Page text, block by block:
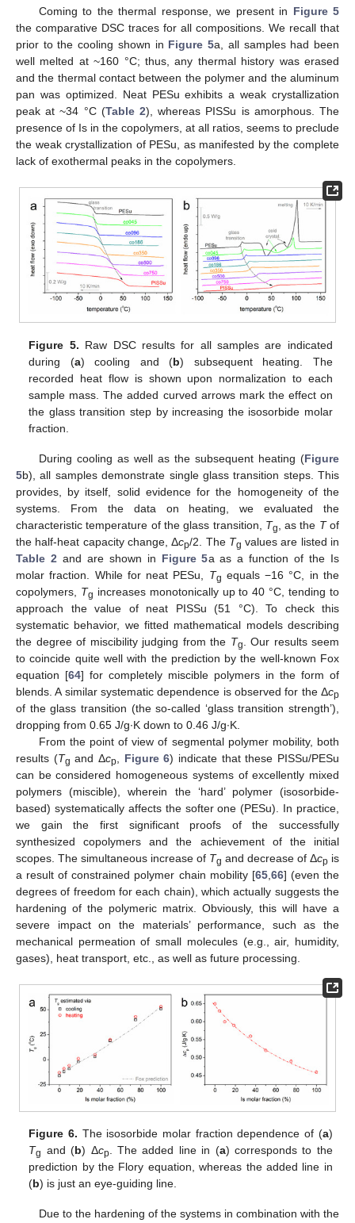
Coming to the thermal response, we present in Figure 5
the comparative DSC traces for all compositions. We recall that
prior to the cooling shown in Figure 5a, all samples had been
well melted at ~160 °C; thus, any thermal history was erased
and the thermal contact between the polymer and the aluminum
pan was optimized. Neat PESu exhibits a weak crystallization
peak at ~34 °C (Table 2), whereas PISSu is amorphous. The
presence of Is in the copolymers, at all ratios, seems to preclude
the weak crystallization of PESu, as manifested by the complete
lack of exothermal peaks in the copolymers.
Figure 5. Raw DSC results for all samples are indicated
during (a) cooling and (b) subsequent heating. The
recorded heat flow is shown upon normalization to each
sample mass. The added curved arrows mark the effect on
the glass transition step by increasing the isosorbide molar
fraction.
During cooling as well as the subsequent heating (Figure
5b), all samples demonstrate single glass transition steps. This
provides, by itself, solid evidence for the homogeneity of the
systems. From the data on heating, we evaluated the
characteristic temperature of the glass transition, Tg , as the Tof
the half-heat capacity change, Δcp/2. The Tg values are listed in
Table 2 and are shown in Figure 5a as a function of the Is
molar fraction. While for neat PESu, Tg equals −16 °C, in the
copolymers, Tg increases monotonically up to 40 °C, tending to
approach the value of neat PISSu (51 °C). To check this
systematic behavior, we fitted mathematical models describing
the degree of miscibility judging from the Tg
. Our results seem
to coincide quite well with the prediction by the well-known Fox
equation [64] for completely miscible polymers in the form of
blends. A similar systematic dependence is observed for the Δcp
of the glass transition (the so-called ‘glass transition strength’),
dropping from 0.65 J/g∙K down to 0.46 J/g∙K.
From the point of view of segmental polymer mobility, both
results (Tg and Δcp Figure 6) indicate that these PISSu/PESu
can be considered homogeneous systems of excellently mixed
polymers (miscible), wherein the ‘hard’ polymer (isosorbide-
based) systematically affects the softer one (PESu). In practice,
we gain the first significant proofs of the successfully
synthesized copolymers and the achievement of the initial
scopes. The simultaneous increase of Tg and decrease of Δcp is
a result of constrained polymer chain mobility [65, 66] (even the
degrees of freedom for each chain), which actually suggests the
hardening of the polymeric matrix. Obviously, this will have a
severe impact on the materials’ performance, such as the
mechanical permeation of small molecules (e.g., air, humidity,
gases), heat transport, etc., as well as future processing.
Figure 6. The isosorbide molar fraction dependence of (a)
Tg and (b) Δcp. The added line in (a) corresponds to the
prediction by the Flory equation, whereas the added line in
(b) is just an eye-guiding line.
Due to the hardening of the systems in combination with the